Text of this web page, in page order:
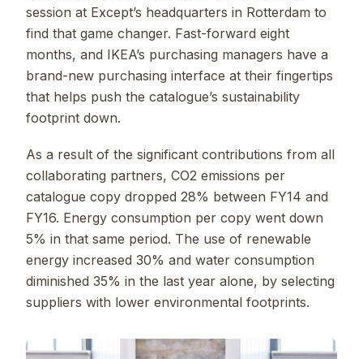
session at Except’s headquarters in Rotterdam to
find that game changer. Fast-forward eight
months, and IKEA’s purchasing managers have a
brand-new purchasing interface at their fingertips
that helps push the catalogue’s sustainability
footprint down.
As a result of the significant contributions from all
collaborating partners, CO2 emissions per
catalogue copy dropped 28% between FY14 and
FY16. Energy consumption per copy went down
5% in that same period. The use of renewable
energy increased 30% and water consumption
diminished 35% in the last year alone, by selecting
suppliers with lower environmental footprints.